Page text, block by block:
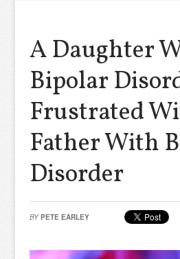
A Daughter
Bipolar
Frustrated
Father With
Disorder
BY PETE EARLEY